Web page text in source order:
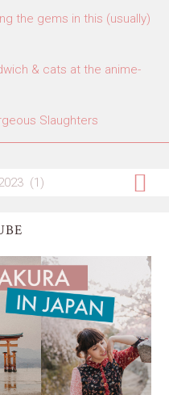
the gems in this (usually)
& cats at the anime-
Slaughters